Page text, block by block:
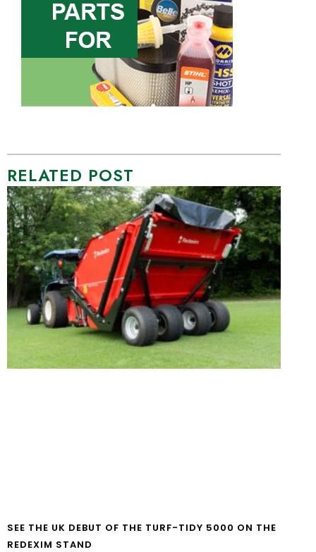
RELATED POST
SEE THE UK DEBUT OF THE TURF-TIDY 5000 ON THE
REDEXIM STAND